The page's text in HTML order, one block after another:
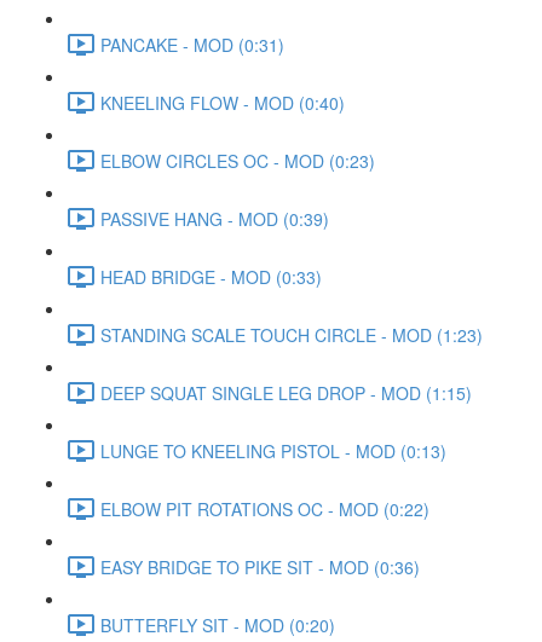
PANCAKE - MOD (0:31)
KNEELING FLOW - MOD (0:40)
ELBOW CIRCLES OC - MOD (0:23)
PASSIVE HANG - MOD (0:39)
HEAD BRIDGE - MOD (0:33)
STANDING SCALE TOUCH CIRCLE - MOD (1:23)
DEEP SQUAT SINGLE LEG DROP - MOD (1:15)
LUNGE TO KNEELING PISTOL - MOD (0:13)
ELBOW PIT ROTATIONS OC - MOD (0:22)
EASY BRIDGE TO PIKE SIT - MOD (0:36)
BUTTERFLY SIT - MOD (0:20)